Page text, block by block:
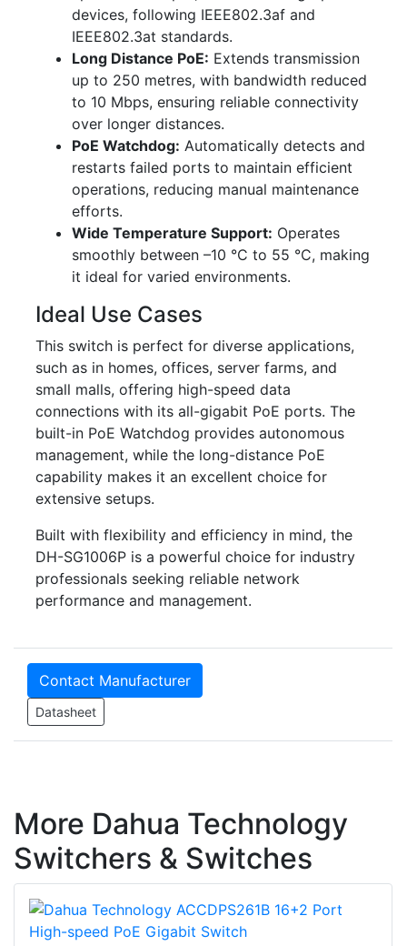
devices, following IEEE802.3af and
IEEE802.3at standards.
Long Distance PoE: Extends transmission
up to 250 metres, with bandwidth reduced
to 10 Mbps, ensuring reliable connectivity
over longer distances.
PoE Watchdog: Automatically detects and
restarts failed ports to maintain efficient
operations, reducing manual maintenance
efforts.
Wide Temperature Support: Operates
smoothly between –10 °C to 55 °C, making
it ideal for varied environments.
Ideal Use Cases
This switch is perfect for diverse applications,
such as in homes, offices, server farms, and
small malls, offering high-speed data
connections with its all-gigabit PoE ports. The
built-in PoE Watchdog provides autonomous
management, while the long-distance PoE
capability makes it an excellent choice for
extensive setups.
Built with flexibility and efficiency in mind, the
DH-SG1006P is a powerful choice for industry
professionals seeking reliable network
performance and management.
Contact Manufacturer
Datasheet
More Dahua Technology
Switchers & Switches